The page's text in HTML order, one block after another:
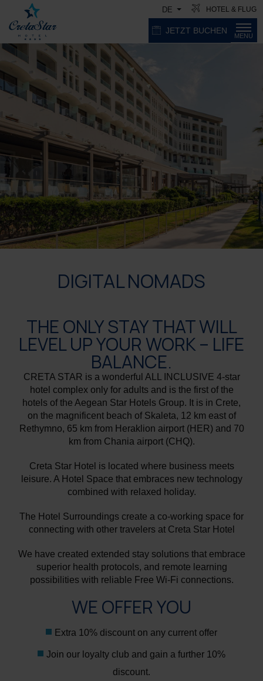
DE HOTEL & FLUG
MENU
JETZT BUCHEN
DIGITAL NOMADS
THE ONLY STAY THAT WILL
LEVEL UP YOUR WORK – LIFE
BALANCE.
CRETA STAR is a wonderful ALL INCLUSIVE 4-star
hotel complex only for adults and is the first of the
hotels of the Aegean Star Hotels Group. It is in Crete,
on the magnificent beach of Skaleta, 12 km east of
Rethymno, 65 km from Heraklion airport (HER) and 70
km from Chania airport (CHQ).
Creta Star Hotel is located where business meets
leisure. A Hotel Space that embraces new technology
combined with relaxed holiday.
The Hotel Surroundings create a co-working space for
connecting with other travelers at Creta Star Hotel
We have created extended stay solutions that embrace
superior health protocols, and remote learning
possibilities with reliable Free Wi-Fi connections.
WE OFFER YOU
Extra 10% discount on any current offer
Join our loyalty club and gain a further 10%
discount.